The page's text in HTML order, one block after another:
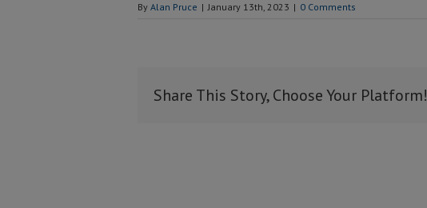
By Alan Pruce | January 13th, 2023 | 0 Comments
Share This Story, Choose Your Platform!